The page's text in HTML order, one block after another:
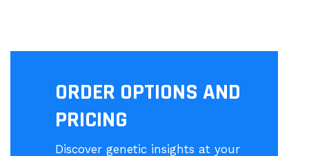
ORDER OPTIONS AND
PRICING
Discover genetic insights at your